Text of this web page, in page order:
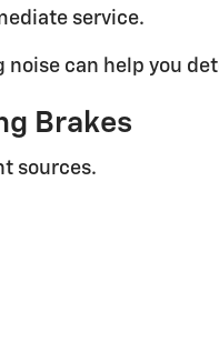
service.
can help you
Brakes
sources.